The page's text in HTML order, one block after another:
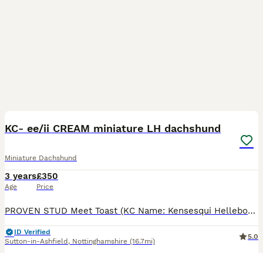
KC- ee/ii CREAM miniature LH dachshund
Miniature Dachshund
3 years
Age
£350
Price
PROVEN STUD Meet Toast (KC Name: Kensesqui Hellebore), a stunning cream-coloured long-haired miniature dachshund with a perfect build and excellent conformation. He is ee/ii and does not carry chocol
ID Verified
Sutton-in-Ashfield , Nottinghamshire (16.7mi)
5.0